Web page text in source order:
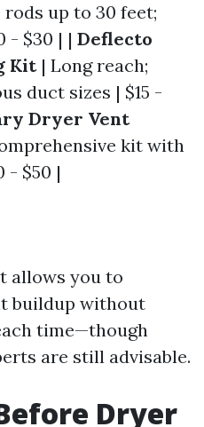
up to 30 feet;
- $30 | | Deflecto
Kit| Long reach;
duct sizes | $15 -
Dryer Vent
kit with
- $50 |
allows you to
buildup without
time—though
are still advisable.
Dryer